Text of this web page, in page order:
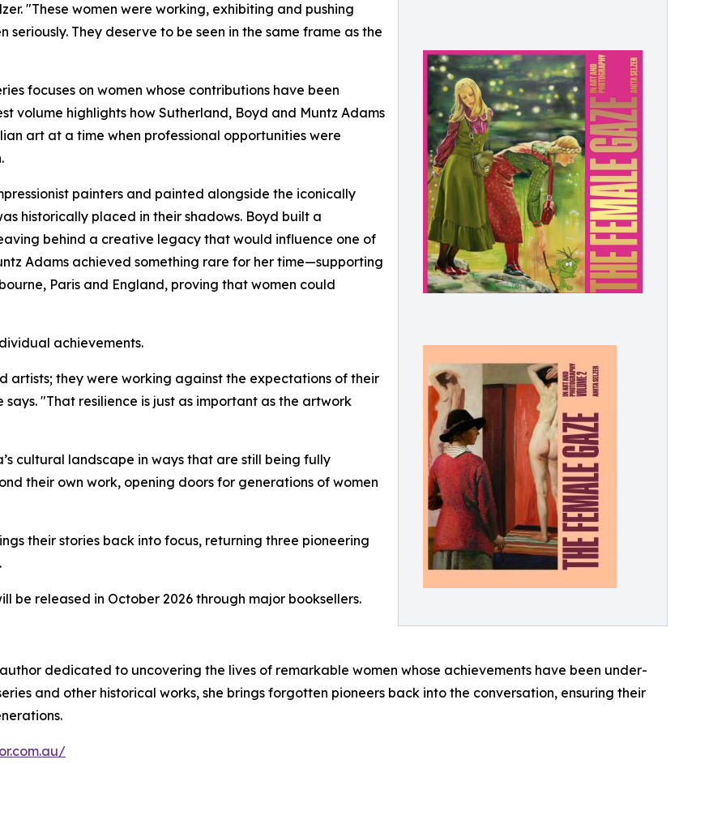
"These women were working, exhibiting and pushing
They deserve to be seen in the same frame as the
focuses on women whose contributions have been
volume highlights how Sutherland, Boyd and Muntz Adams
art at a time when professional opportunities were
painters and painted alongside the iconically
historically placed in their shadows. Boyd built a
behind a creative legacy that would influence one of
Adams achieved something rare for her time—supporting
Paris and England, proving that women could
achievements.
artists; they were working against the expectations of their
"That resilience is just as important as the artwork
cultural landscape in ways that are still being fully
their own work, opening doors for generations of women
their stories back into focus, returning three pioneering
be released in October 2026 through major booksellers.
dedicated to uncovering the lives of remarkable women whose achievements have been under-
and other historical works, she brings forgotten pioneers back into the conversation, ensuring their